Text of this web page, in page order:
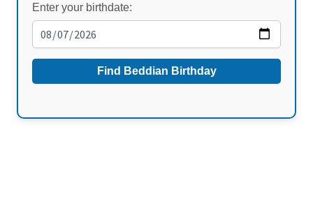
Enter your birthdate:
Find Beddian Birthday